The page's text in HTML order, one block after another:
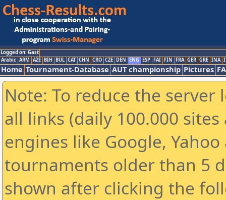
Logged on: Gast
Arabic ARM AZE BIH BUL CAT CHN CRO CZE DEN ENG ESP FAI FIN FRA GER GRE INA
Home Tournament-Database AUT championship Pictures
Note: To reduce the
all links (daily 100.000
engines like Google,
tournaments older than 5
shown after clicking the